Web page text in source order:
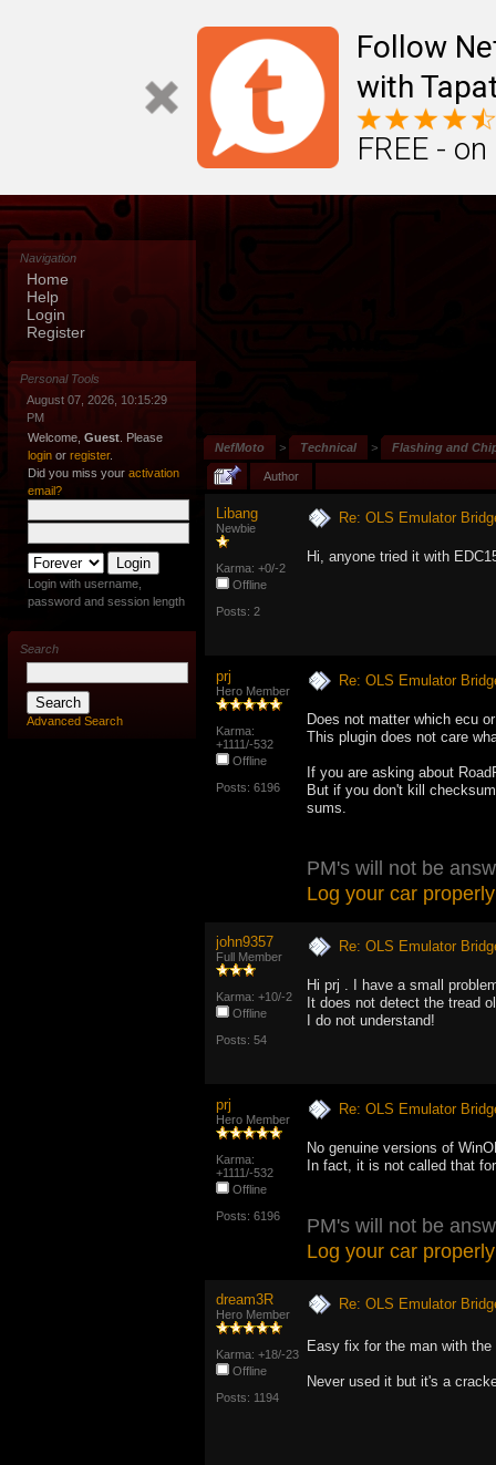
Follow
with
FREE -
NefMoto > Technical > Flashing and
Author
Libang
Newbie
Karma: +0/-2
Offline
Posts: 2
Re: OLS Emulator
Hi, anyone tried it with
prj
Hero Member
Karma:
+1111/-532
Offline
Posts: 6196
Re: OLS Emulator
Does not matter which ecu
This plugin does not care
If you are asking about
But if you don't kill
sums.
PM's will not be
Log your car properly
john9357
Full Member
Karma: +10/-2
Offline
Posts: 54
Re: OLS Emulator
Hi prj . I have a small
It does not detect the tread
I do not understand!
prj
Hero Member
Karma:
+1111/-532
Offline
Posts: 6196
Re: OLS Emulator
No genuine versions of
In fact, it is not called that
PM's will not be
Log your car properly
dream3R
Hero Member
Karma: +18/-23
Offline
Posts: 1194
Re: OLS Emulator
Easy fix for the man with
Never used it but it's a
Navigation
Home
Help
Login
Register
Personal Tools
August 07, 2026, 10:15:29
PM
Welcome, Guest . Please
login or register.
Did you miss your activation
email?
Login with username,
password and session length
Search
Advanced Search